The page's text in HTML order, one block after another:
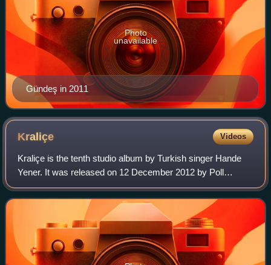
Gündeş in 2011
Photo
unavailable
Kraliçe Videos
Kraliçe is the tenth studio album by Turkish singer Hande
Yener. It was released on 12 December 2012 by Poll
Production. It was Yener's first studio album since the 2011
release of Teşekkürler and inc